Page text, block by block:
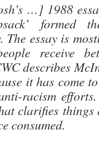
…] 1988
formed
The essay is
receive
describes
it has come
racism
clarifies things
consumed.